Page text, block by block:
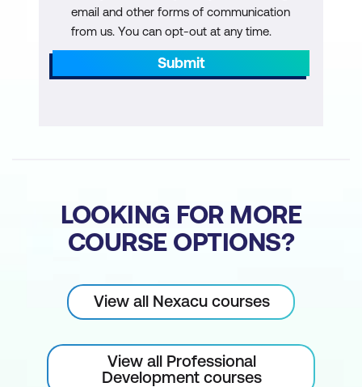
email and other forms of communication
from us. You can opt-out at any time.
Submit
LOOKING FOR MORE
COURSE OPTIONS?
View all Nexacu courses
View all Professional
Development courses